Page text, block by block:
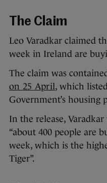
The Claim
Leo Varadkar claimed
week in Ireland are
The claim was
on 25 April, which
Government’s housing
In the release,
“about 400 people are
week, which is the
Tiger”.